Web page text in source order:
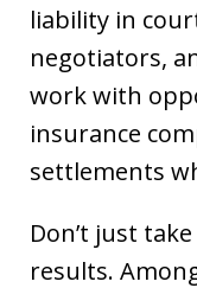
liability in
negotiators,
work with
insurance
settlements
Don’t just
results.